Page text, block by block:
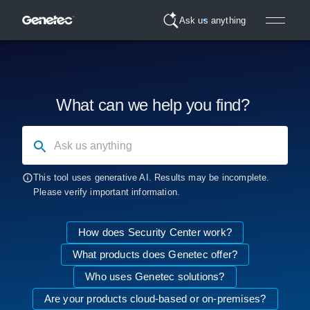
Ask us anything
What can we help you find?
Ask us anything
This tool uses generative AI. Results may be incomplete.
Please verify important information.
How does Security Center work?
What products does Genetec offer?
Who uses Genetec solutions?
Are your products cloud-based or on-premises?